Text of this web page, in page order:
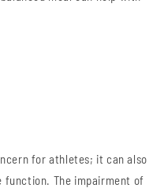
for athletes; it can also
function. The impairment of